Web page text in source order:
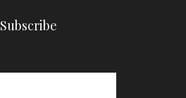
Subscribe